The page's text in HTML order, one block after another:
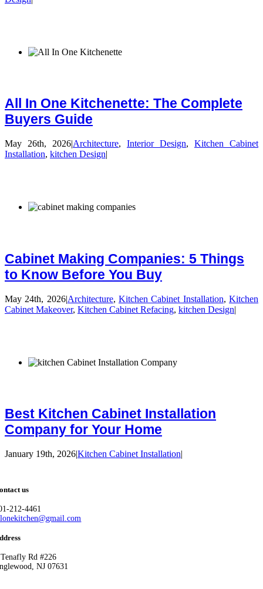
All In One Kitchenette: The Complete
Buyers Guide
May 26th, 2026Architecture, Interior Design, Kitchen Cabinet
Installation, kitchen Design
Cabinet Making Companies: 5 Things
to Know Before You Buy
May 24th, 2026|Architecture,Kitchen Cabinet Installation,Kitchen
Cabinet Makeover, Kitchen Cabinet Refacing, kitchen Design|
Best Kitchen Cabinet Installation
Company for Your Home
January 19th, 2026|Kitchen Cabinet Installation|
us
212-4461
Rd #226
NJ 07631